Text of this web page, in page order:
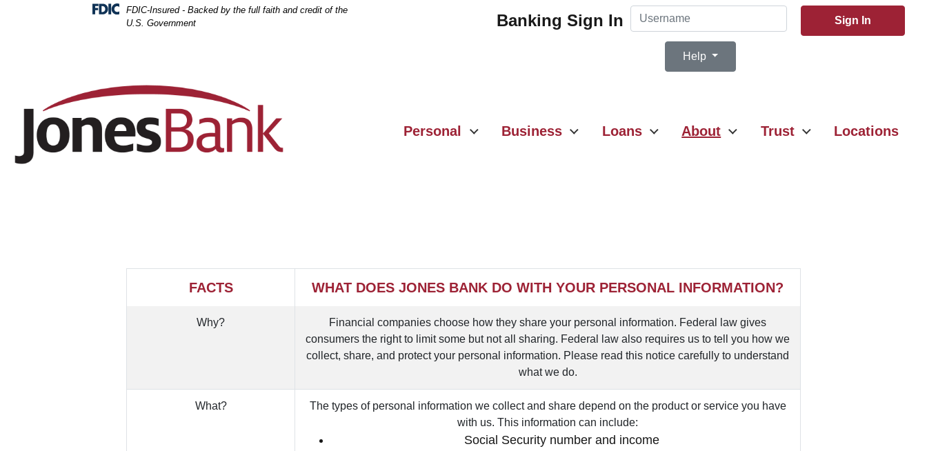
FDIC-Insured - Backed by the full faith and credit of the
U.S. Government
Banking Sign In Username
Sign In
Help
Personal Business Loans About Trust Locations
FACTS WHAT DOES JONES BANK DO WITH YOUR PERSONAL INFORMATION?
Why?
Financial companies choose how they share your personal information. Federal law gives
consumers the right to limit some but not all sharing. Federal law also requires us to tell you how we
collect, share, and protect your personal information. Please read this notice carefully to understand
what we do.
What?
The types of personal information we collect and share depend on the product or service you have
with us. This information can include:
Social Security number and income